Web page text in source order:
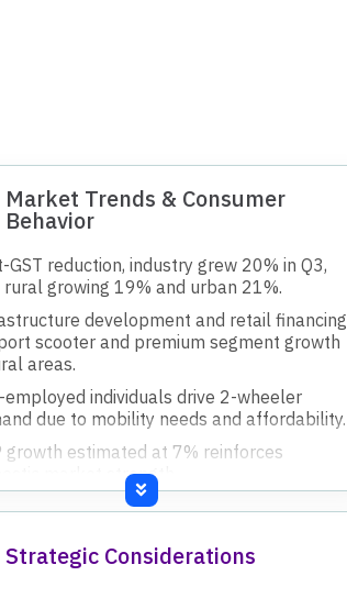
Market Trends & Consumer
Behavior
GST reduction, industry grew 20% in Q3,
rural growing 19% and urban 21%.
development and retail financing
scooter and premium segment growth
areas.
employed individuals drive 2-wheeler
due to mobility needs and affordability.
growth estimated at 7% reinforces
market strength.
repo rate reduction expected to improve
and credit environment.
Strategic Considerations